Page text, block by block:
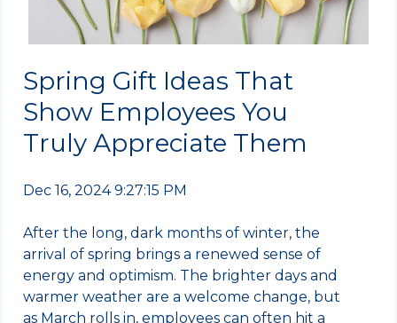
Spring Gift Ideas That
Show Employees You
Truly Appreciate Them
Dec 16, 2024 9:27:15 PM
After the long, dark months of winter, the
arrival of spring brings a renewed sense of
energy and optimism. The brighter days and
warmer weather are a welcome change, but
as March rolls in, employees can often hit a